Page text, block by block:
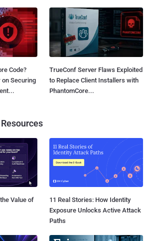
Code?
on Securing
TrueConf Server Flaws Exploited
to Replace Client Installers with
PhantomCore...
Value of
11 Real Stories: How Identity
Exposure Unlocks Active Attack
Paths